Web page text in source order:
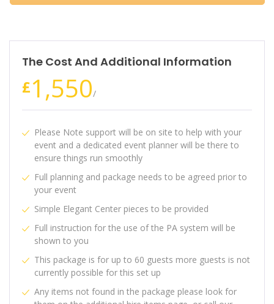
The Cost And Additional Information
£1,550/
Please Note support will be on site to help with your
event and a dedicated event planner will be there to
ensure things run smoothly
Full planning and package needs to be agreed prior to
your event
Simple Elegant Center pieces to be provided
Full instruction for the use of the PA system will be
shown to you
This package is for up to 60 guests more guests is not
currently possible for this set up
Any items not found in the package please look for